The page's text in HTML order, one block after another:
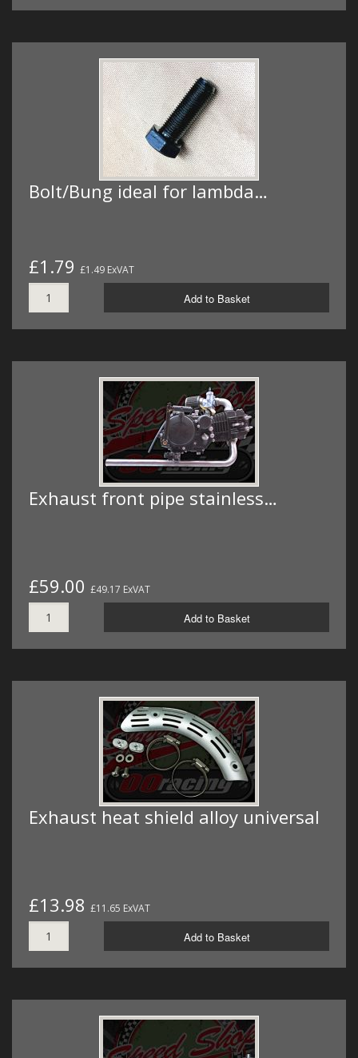
Bolt/Bung ideal for lambda…
£1.79 £1.49 ExVAT
Add to Basket
Exhaust front pipe stainless…
£59.00 £49.17 ExVAT
Add to Basket
Exhaust heat shield alloy universal
£13.98 £11.65 ExVAT
Add to Basket